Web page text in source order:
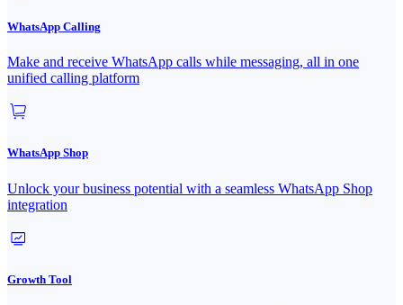
WhatsApp Calling
Make and receive WhatsApp calls while messaging, all in one
unified calling platform
WhatsApp Shop
Unlock your business potential with a seamless WhatsApp Shop
integration
Growth Tool